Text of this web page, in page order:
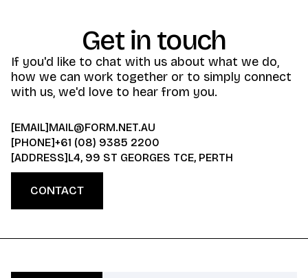
Get in touch
If you'd like to chat with us about what we do,
how we can work together or to simply connect
with us, we'd love to hear from you.
[EMAIL]MAIL@FORM.NET.AU
[PHONE]+61 (08) 9385 2200
[ADDRESS]L4, 99 ST GEORGES TCE, PERTH
CONTACT